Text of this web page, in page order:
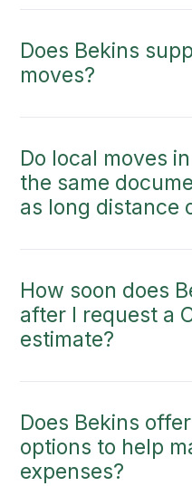
Does Bekins
moves?
Do local moves
the same
as long distance
How soon does
after I request a
estimate?
Does Bekins
options to help
expenses?